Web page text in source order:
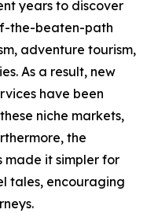
years to discover
the-beaten-path
adventure tourism,
As a result, new
have been
niche markets,
the
made it simpler for
tales, encouraging